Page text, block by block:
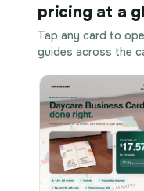
pricing at a
Tap any card to
guides across the